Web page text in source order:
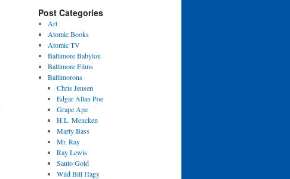
Post Categories
Art
Atomic Books
Atomic TV
Baltimore Babylon
Baltimore Films
Baltimorons
Chris Jensen
Edgar Allan Poe
Grape Ape
H.L. Mencken
Marty Bass
Mr. Ray
Ray Lewis
Santo Gold
Wild Bill Hagy